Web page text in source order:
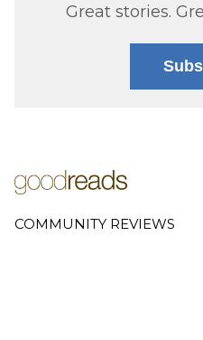
Great stories.
COMMUNITY REVIEWS